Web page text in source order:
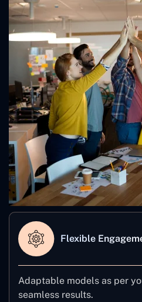
Flexible
Adaptable models as per
seamless results.